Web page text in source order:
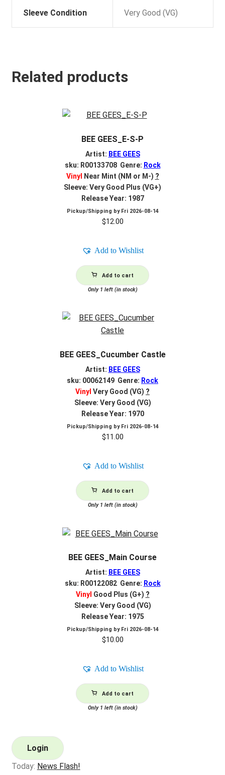
Sleeve Condition Very Good (VG)
Related products
BEE GEES_E-S-P
Artist: BEE GEES
sku: R00133708 Genre: Rock
Vinyl
Near Mint (NM or M-) ?
Sleeve: Very Good Plus (VG+)
Release Year: 1987
Pickup/Shipping by Fri 2026-08-14
$12.00
Add to Wishlist
Add to cart
Only 1 left (in stock)
BEE GEES_Cucumber Castle
Artist: BEE GEES
sku: 00062149 Genre: Rock
Vinyl Very Good (VG) ?
Sleeve: Very Good (VG)
Release Year: 1970
Pickup/Shipping by Fri 2026-08-14
$11.00
Add to Wishlist
Add to cart
Only 1 left (in stock)
BEE GEES_Main Course
Artist: BEE GEES
sku: R00122082 Genre: Rock
Vinyl Good Plus (G+) ?
Sleeve: Very Good (VG)
Release Year: 1975
Pickup/Shipping by Fri 2026-08-14
$10.00
Add to Wishlist
Add to cart
Only 1 left (in stock)
Login
Today: News Flash!